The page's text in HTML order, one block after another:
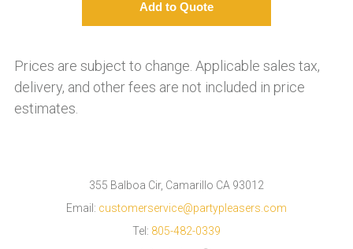
Prices are subject to change. Applicable sales tax,
delivery, and other fees are not included in price
estimates.
355 Balboa Cir, Camarillo CA 93012
Email: customerservice@partypleasers.com
Tel: 805-482-0339